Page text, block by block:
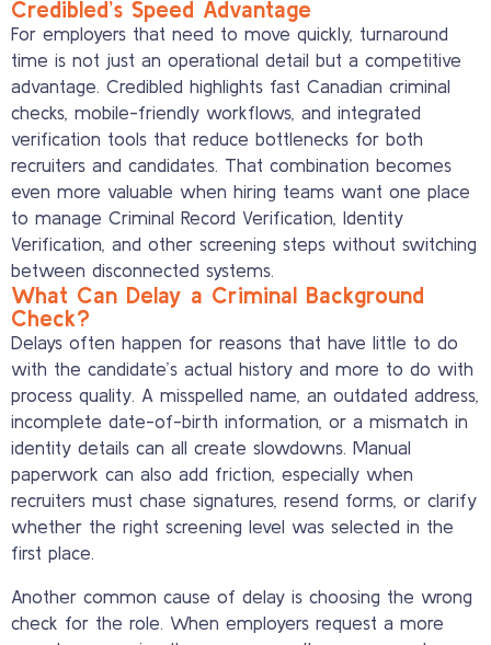
Credibled’s Speed Advantage
For employers that need to move quickly, turnaround
time is not just an operational detail but a competitive
advantage. Credibled highlights fast Canadian criminal
checks, mobile-friendly workflows, and integrated
verification tools that reduce bottlenecks for both
recruiters and candidates. That combination becomes
even more valuable when hiring teams want one place
to manage Criminal Record Verification, Identity
Verification, and other screening steps without switching
between disconnected systems.
What Can Delay a Criminal Background
Check?
Delays often happen for reasons that have little to do
with the candidate’s actual history and more to do with
process quality. A misspelled name, an outdated address,
incomplete date-of-birth information, or a mismatch in
identity details can all create slowdowns. Manual
paperwork can also add friction, especially when
recruiters must chase signatures, resend forms, or clarify
whether the right screening level was selected in the
first place.
Another common cause of delay is choosing the wrong
check for the role. When employers request a more